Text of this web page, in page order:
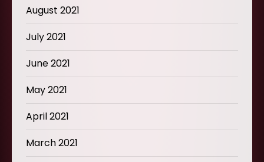
August 2021
July 2021
June 2021
May 2021
April 2021
March 2021